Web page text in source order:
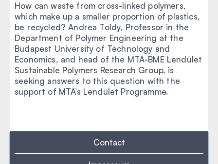
How can waste from cross-linked polymers,
which make up a smaller proportion of plastics,
be recycled? Andrea Toldy, Professor in the
Department of Polymer Engineering at the
Budapest University of Technology and
Economics, and head of the MTA-BME Lendület
Sustainable Polymers Research Group, is
seeking answers to this question with the
support of MTA’s Lendület Programme.
Contact